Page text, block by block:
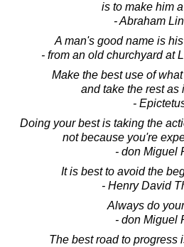
is to make him
- Abraham
A man's good name is
- from an old churchyard at
Make the best use of
and take the rest as
-
Doing your best is taking the
not because you're
- don Miguel
It is best to avoid the
- Henry David
Always do
- don Miguel
The best road to progress